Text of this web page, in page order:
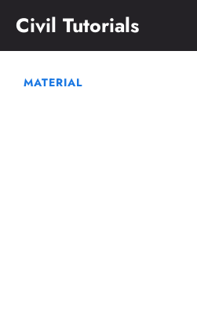
content
Civil Tutorials
MATERIAL